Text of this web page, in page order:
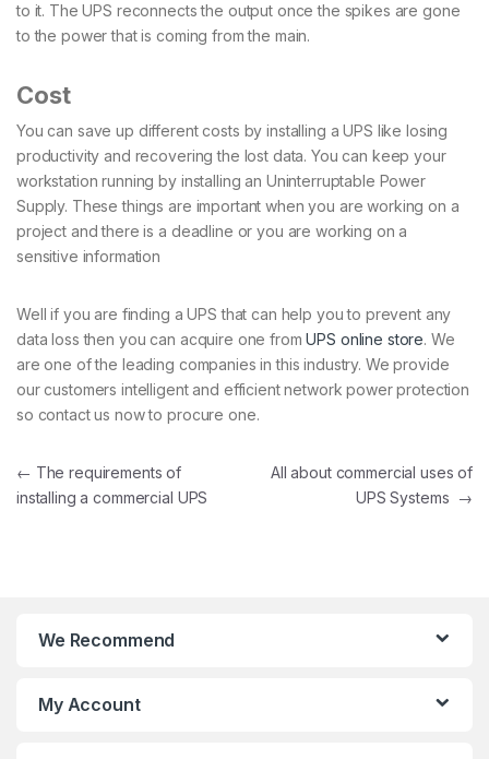
to it. The UPS reconnects the output once the spikes are gone
to the power that is coming from the main.
Cost
You can save up different costs by installing a UPS like losing
productivity and recovering the lost data. You can keep your
workstation running by installing an Uninterruptable Power
Supply. These things are important when you are working on a
project and there is a deadline or you are working on a
sensitive information
Well if you are finding a UPS that can help you to prevent any
data loss then you can acquire one fromUPS online store. We
are one of the leading companies in this industry. We provide
our customers intelligent and efficient network power protection
so contact us now to procure one.
Post navigation
← The requirements of
installing a commercial UPS
All about commercial uses of
UPS Systems →
We Recommend
My Account